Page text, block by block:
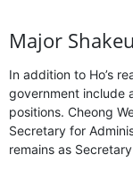
Major
In addition to Ho’s
government include
positions. Cheong
Secretary for
remains as